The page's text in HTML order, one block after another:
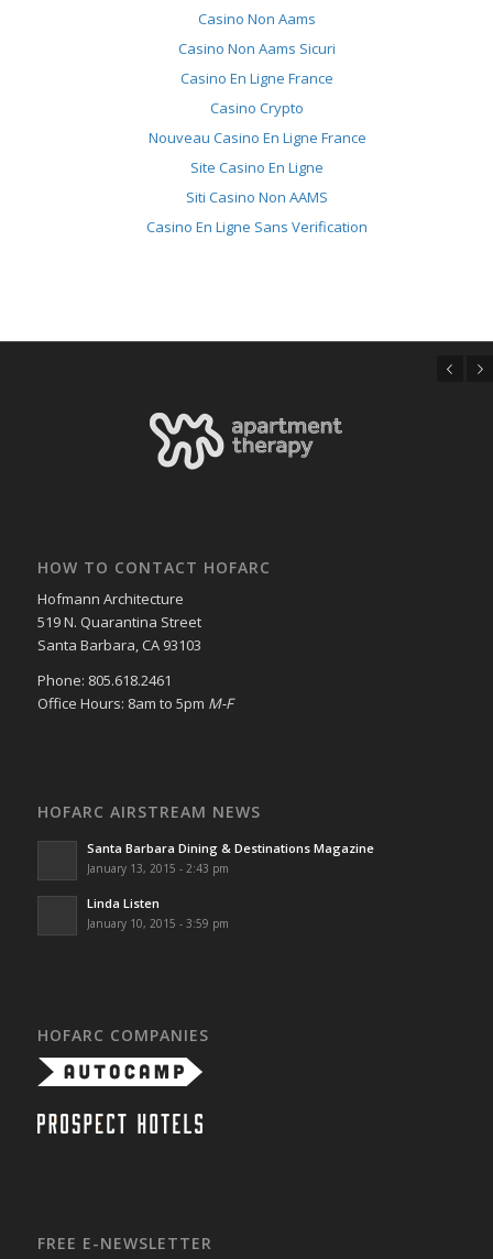
Casino Non Aams
Casino Non Aams Sicuri
Casino En Ligne France
Casino Crypto
Nouveau Casino En Ligne France
Site Casino En Ligne
Siti Casino Non AAMS
Casino En Ligne Sans Verification
HOW TO CONTACT HOFARC
Hofmann Architecture
519 N. Quarantina Street
Santa Barbara, CA 93103
Phone: 805.618.2461
Office Hours: 8am to 5pm M-F
HOFARC AIRSTREAM NEWS
Santa Barbara Dining & Destinations Magazine
January 13, 2015 - 2:43 pm
Linda Listen
January 10, 2015 - 3:59 pm
HOFARC COMPANIES
FREE E-NEWSLETTER